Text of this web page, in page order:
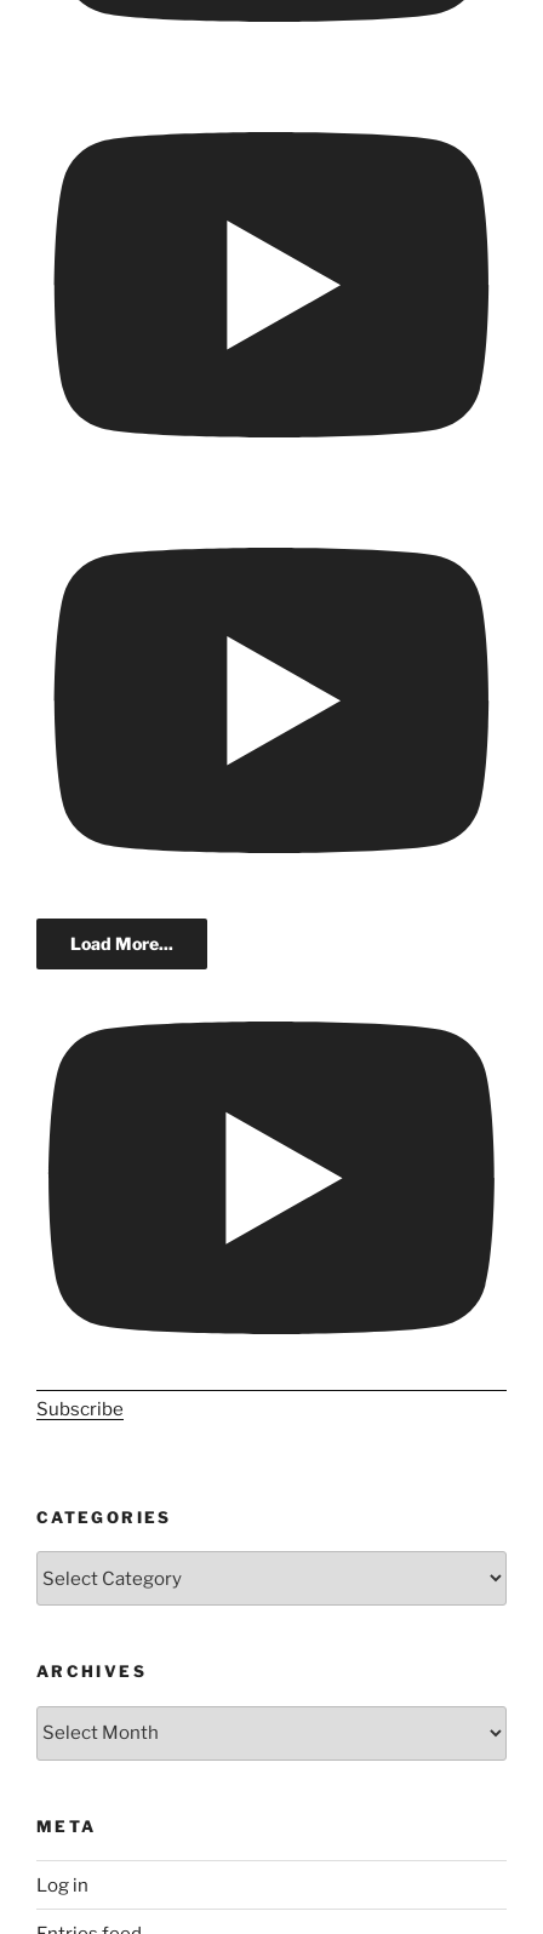
Load More...
Subscribe
CATEGORIES
ARCHIVES
Archives
META
Log in